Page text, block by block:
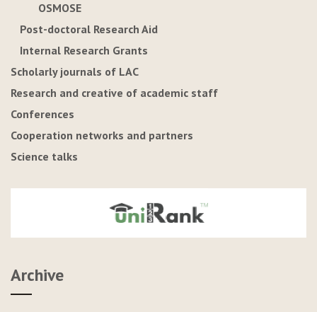
OSMOSE
Post-doctoral Research Aid
Internal Research Grants
Scholarly journals of LAC
Research and creative of academic staff
Conferences
Cooperation networks and partners
Science talks
Archive